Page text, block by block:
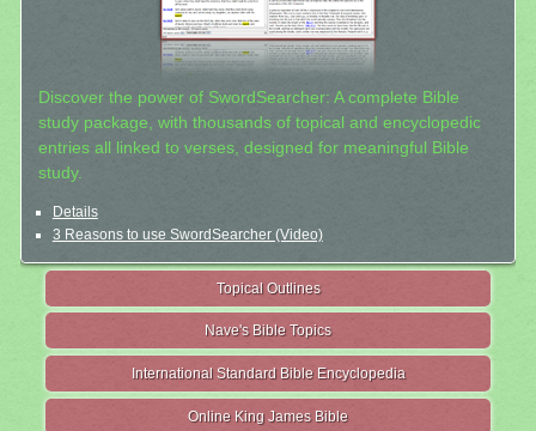
Discover the power of SwordSearcher: A complete Bible
study package, with thousands of topical and encyclopedic
entries all linked to verses, designed for meaningful Bible
study.
Details
3 Reasons to use SwordSearcher (Video)
Topical Outlines
Nave's Bible Topics
International Standard Bible Encyclopedia
Online King James Bible